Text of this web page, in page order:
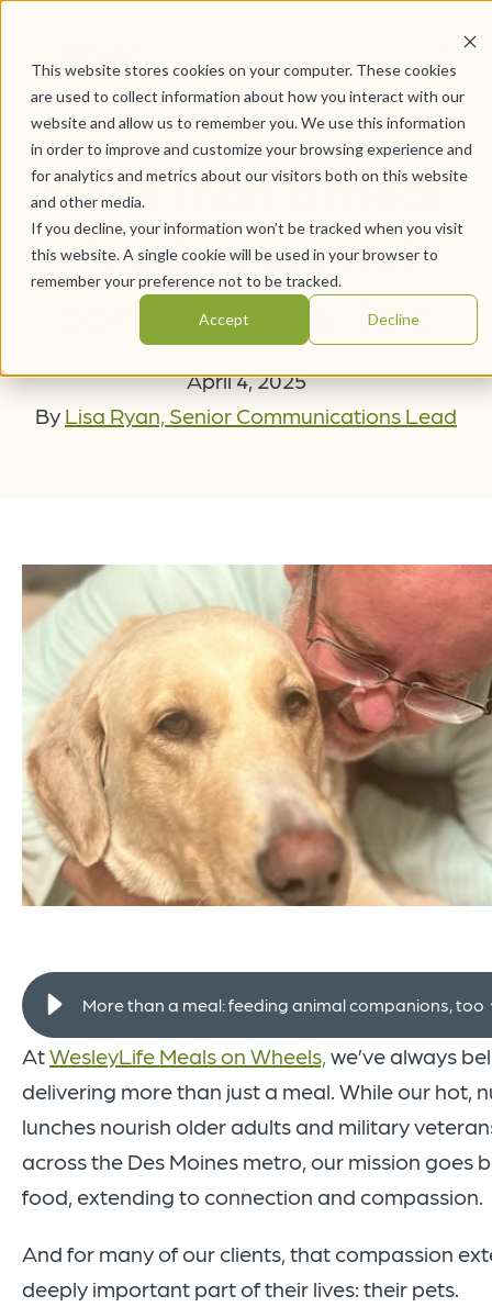
This website stores cookies on your computer. These cookies
are used to collect information about how you interact with our
website and allow us to remember you. We use this information
in order to improve and customize your browsing experience and
for analytics and metrics about our visitors both on this website
and other media.
If you decline, your information won’t be tracked when you visit
this website. A single cookie will be used in your browser to
remember your preference not to be tracked.
Accept Decline
More than a meal:
feeding animal
companions, too
April 4, 2025
By Lisa Ryan, Senior Communications Lead
More than a meal: feeding animal companions, too
AtWesleyLife Meals on Wheels, we’ve always
delivering more than just a meal. While our hot,
lunches nourish older adults and military
across the Des Moines metro, our mission goes
food, extending to connection and compassion.
And for many of our clients, that compassion
deeply important part of their lives: their pets.